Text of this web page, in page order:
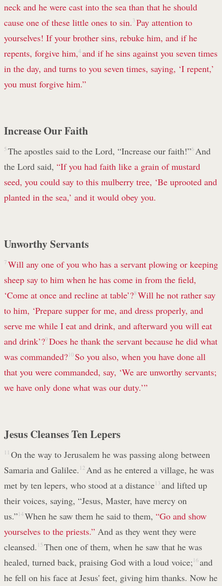
neck and he were cast into the sea than that he should
cause one of these little ones to sin. 3 Pay attention to
yourselves! If your brother sins, rebuke him, and if he
repents, forgive him,4 and if he sins against you seven times
in the day, and turns to you seven times, saying, ‘I repent,’
you must forgive him.”
Increase Our Faith
5 The apostles said to the Lord, “Increase our faith!”6 And
the Lord said, “If you had faith like a grain of mustard
seed, you could say to this mulberry tree, ‘Be uprooted and
planted in the sea,’ and it would obey you.
Unworthy Servants
7 Will any one of you who has a servant plowing or keeping
sheep say to him when he has come in from the field,
‘Come at once and recline at table’?8 Will he not rather say
to him, ‘Prepare supper for me, and dress properly, and
serve me while I eat and drink, and afterward you will eat
and drink’?9 Does he thank the servant because he did what
was commanded?10 So you also, when you have done all
that you were commanded, say, ‘We are unworthy servants;
we have only done what was our duty.’”
Jesus Cleanses Ten Lepers
11 On the way to Jerusalem he was passing along between
Samaria and Galilee. 12 And as he entered a village, he was
met by ten lepers, who stood at a distance13 and lifted up
their voices, saying, “Jesus, Master, have mercy on
us.” 14 When he saw them he said to them, “Go and show
yourselves to the priests.” And as they went they were
cleansed. 15 Then one of them, when he saw that he was
healed, turned back, praising God with a loud voice; 16 and
he fell on his face at Jesus' feet, giving him thanks. Now he